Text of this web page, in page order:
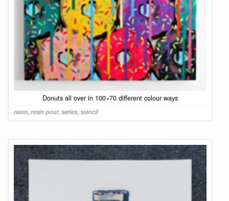
Donuts all over in 100×70 different colour ways
neon,resin pour,series,stencil